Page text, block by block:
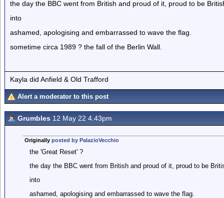
the day the BBC went from British and proud of it, proud to be
into
ashamed, apologising and embarrassed to wave the flag.
sometime circa 1989 ? the fall of the Berlin Wall.
Kayla did Anfield & Old Trafford
Alert a moderator to this post
Grumbles 12 May 22 4.43pm
Originally posted by PalazioVecchio
the 'Great Reset' ?
the day the BBC went from British and proud of it, proud to be
into
ashamed, apologising and embarrassed to wave the flag.